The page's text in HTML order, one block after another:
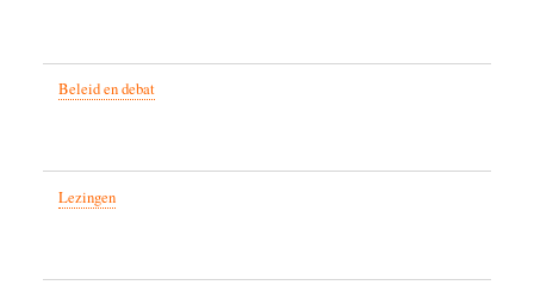
Beleid en debat
Lezingen